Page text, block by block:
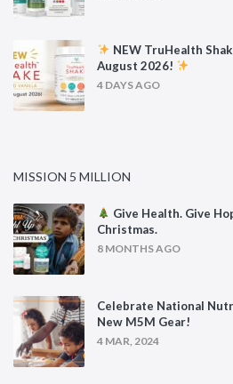
NEW TruHealth
August 2026!
4 DAYS AGO
MISSION 5 MILLION
Give Health. Give
Christmas.
8 MONTHS AGO
Celebrate National
New M5M Gear!
4 MAR, 2024